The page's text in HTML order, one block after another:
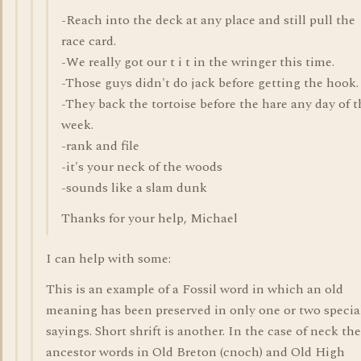
-Reach into the deck at any place and still pull the
race card.
-We really got our t i t in the wringer this time.
-Those guys didn't do jack before getting the hook.
-They back the tortoise before the hare any day of
week.
-rank and file
-it's your neck of the woods
-sounds like a slam dunk
Thanks for your help, Michael
I can help with some:
This is an example of a Fossil word in which an old
meaning has been preserved in only one or two
sayings. Short shrift is another. In the case of neck the
ancestor words in Old Breton (cnoch) and Old High